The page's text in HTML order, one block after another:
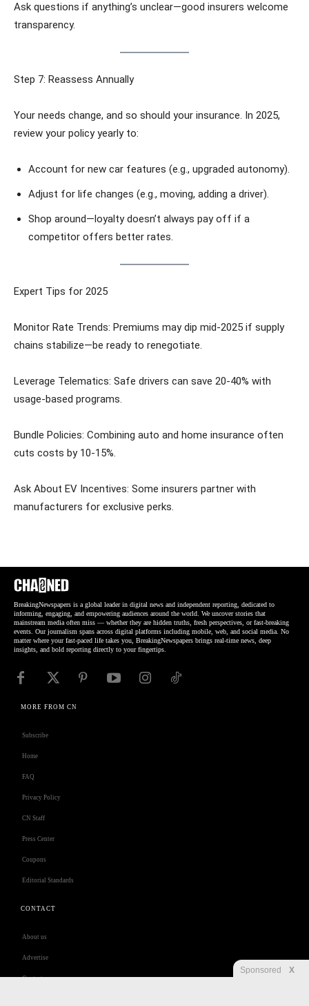
Ask questions if anything’s unclear—good insurers welcome
transparency.
Step 7: Reassess Annually
Your needs change, and so should your insurance. In 2025,
review your policy yearly to:
Account for new car features (e.g., upgraded autonomy).
Adjust for life changes (e.g., moving, adding a driver).
Shop around—loyalty doesn’t always pay off if a
competitor offers better rates.
Expert Tips for 2025
Monitor Rate Trends: Premiums may dip mid-2025 if supply
chains stabilize—be ready to renegotiate.
Leverage Telematics: Safe drivers can save 20-40% with
usage-based programs.
Bundle Policies: Combining auto and home insurance often
cuts costs by 10-15%.
Ask About EV Incentives: Some insurers partner with
manufacturers for exclusive perks.
BreakingNewspapers is a global leader in digital news and independent reporting, dedicated to
informing, engaging, and empowering audiences around the world. We uncover stories that
mainstream media often miss — whether they are hidden truths, fresh perspectives, or fast-breaking
events. Our journalism spans across digital platforms including mobile, web, and social media. No
matter where your fast-paced life takes you, BreakingNewspapers brings real-time news, deep
insights, and bold reporting directly to your fingertips.
MORE FROM CN
Subscribe
Home
FAQ
Privacy Policy
CN Staff
Press Center
Coupons
Editorial Standards
CONTACT
About us
Advertise
Contact us
Sponsored X